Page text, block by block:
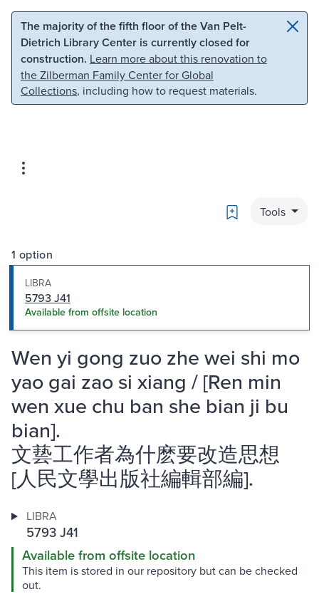
Skip to main content Skip to search
The majority of the fifth floor of the Van Pelt-
Dietrich Library Center is currently closed for
construction. Learn more about this renovation to
the Zilberman Family Center for Global
Collections, including how to request materials.
Bookmark
Tools
1 option
LIBRA
5793 J41
Available from offsite location
Wen yi gong zuo zhe wei shi mo
yao gai zao si xiang / [Ren min
wen xue chu ban she bian ji bu
bian].
文兿工作者為什麽要改造思想
[人民文學出版社編輯部編].
LIBRA
5793 J41
Available from offsite location
This item is stored in our repository but can be checked
out.